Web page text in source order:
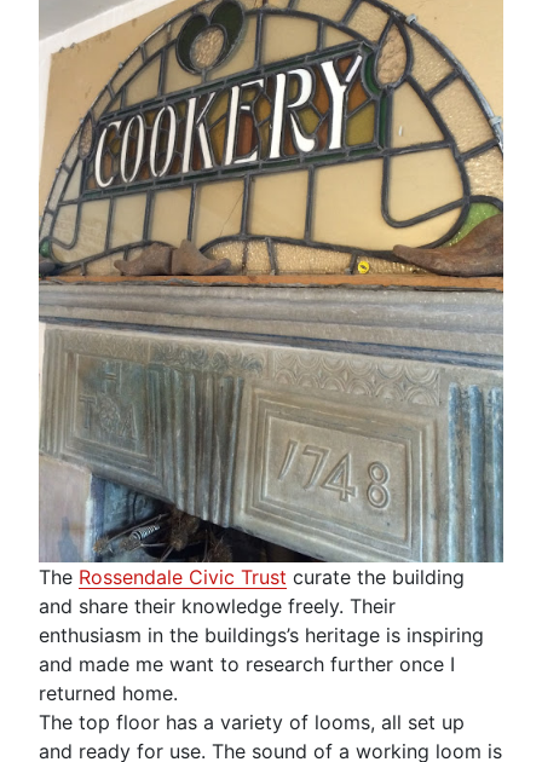
The Rossendale Civic Trust curate the building
and share their knowledge freely. Their
enthusiasm in the buildings’s heritage is inspiring
and made me want to research further once I
returned home.
The top floor has a variety of looms, all set up
and ready for use. The sound of a working loom is